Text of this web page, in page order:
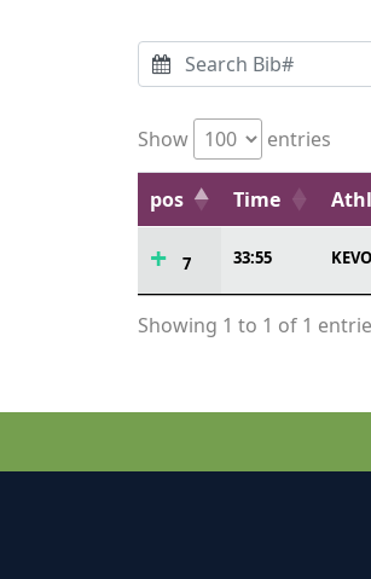
Show entries
pos Time
7 33:55
Showing 1 to 1 of 1